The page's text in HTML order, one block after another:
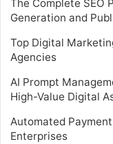
The Complete SEO
Generation and
Top Digital
Agencies
AI Prompt
High-Value Digital
Automated
Enterprises